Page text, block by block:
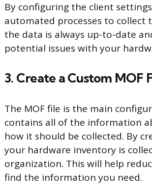
By configuring the client
automated processes to collect
the data is always up-to-date
potential issues with your
3. Create a Custom
The MOF file is the main
contains all of the information
how it should be collected. By
your hardware inventory is
organization. This will help
find the information you need.